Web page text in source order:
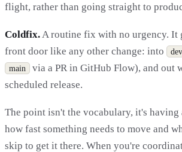
flight, rather than going straight to
Coldfix.A routine fix with no urgency. It
front door like any other change: into
main
via a PR in GitHub Flow), and out
scheduled release.
The point isn't the vocabulary, it's having
how fast something needs to move and
skip to get it there. When you're